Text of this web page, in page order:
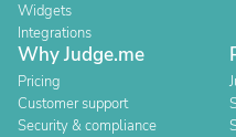
Widgets
Integrations
Why Judge.me
Pricing
Customer support
Security & compliance